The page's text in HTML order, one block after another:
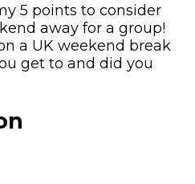
5 points to consider
away for a group!
a UK weekend break
get to and did you